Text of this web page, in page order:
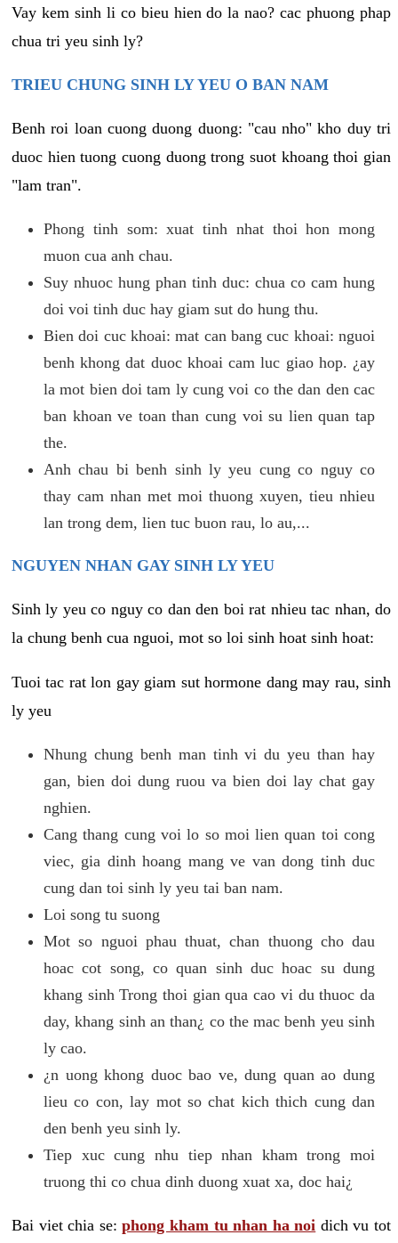
Vay kem sinh li co bieu hien do la nao? cac phuong phap
chua tri yeu sinh ly?
TRIEU CHUNG SINH LY YEU O BAN NAM
Benh roi loan cuong duong duong: "cau nho" kho duy tri
duoc hien tuong cuong duong trong suot khoang thoi gian
"lam tran".
Phong tinh som: xuat tinh nhat thoi hon mong
muon cua anh chau.
Suy nhuoc hung phan tinh duc: chua co cam hung
doi voi tinh duc hay giam sut do hung thu.
Bien doi cuc khoai: mat can bang cuc khoai: nguoi
benh khong dat duoc khoai cam luc giao hop. ¿ay
la mot bien doi tam ly cung voi co the dan den cac
ban khoan ve toan than cung voi su lien quan tap
the.
Anh chau bi benh sinh ly yeu cung co nguy co
thay cam nhan met moi thuong xuyen, tieu nhieu
lan trong dem, lien tuc buon rau, lo au,...
NGUYEN NHAN GAY SINH LY YEU
Sinh ly yeu co nguy co dan den boi rat nhieu tac nhan, do
la chung benh cua nguoi, mot so loi sinh hoat sinh hoat:
Tuoi tac rat lon gay giam sut hormone dang may rau, sinh
ly yeu
Nhung chung benh man tinh vi du yeu than hay
gan, bien doi dung ruou va bien doi lay chat gay
nghien.
Cang thang cung voi lo so moi lien quan toi cong
viec, gia dinh hoang mang ve van dong tinh duc
cung dan toi sinh ly yeu tai ban nam.
Loi song tu suong
Mot so nguoi phau thuat, chan thuong cho dau
hoac cot song, co quan sinh duc hoac su dung
khang sinh Trong thoi gian qua cao vi du thuoc da
day, khang sinh an than¿ co the mac benh yeu sinh
ly cao.
¿n uong khong duoc bao ve, dung quan ao dung
lieu co con, lay mot so chat kich thich cung dan
den benh yeu sinh ly.
Tiep xuc cung nhu tiep nhan kham trong moi
truong thi co chua dinh duong xuat xa, doc hai¿
Bai viet chia se:phong kham tu nhan ha noi dich vu tot